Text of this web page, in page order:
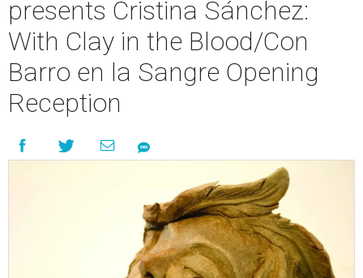
presents Cristina Sánchez:
With Clay in the Blood/Con
Barro en la Sangre Opening
Reception